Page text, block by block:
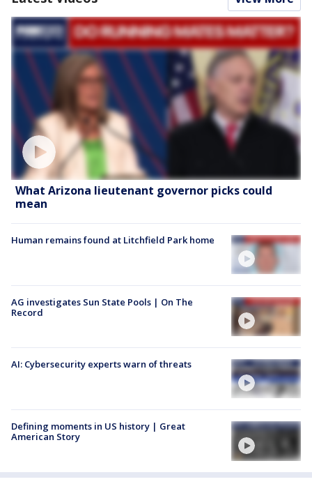
What Arizona lieutenant governor picks could
mean
Human remains found at Litchfield Park home
AG investigates Sun State Pools | On The
Record
AI: Cybersecurity experts warn of threats
Defining moments in US history | Great
American Story